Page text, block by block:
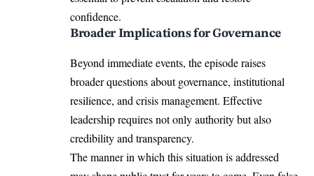
confidence.
Broader Implications for Governance
Beyond immediate events, the episode raises
broader questions about governance, institutional
resilience, and crisis management. Effective
leadership requires not only authority but also
credibility and transparency.
The manner in which this situation is addressed